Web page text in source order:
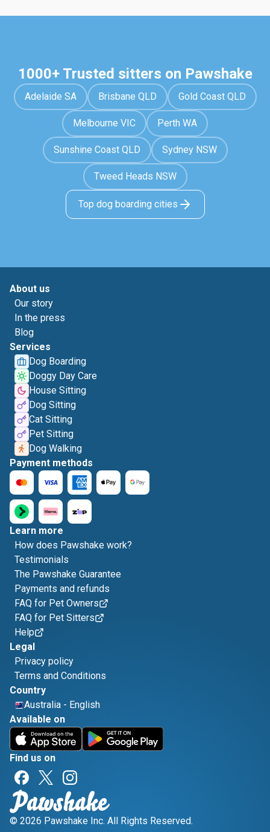
1000+ Trusted sitters on Pawshake
Adelaide SA Brisbane QLD Gold Coast QLD
Melbourne VIC Perth WA
Sunshine Coast QLD Sydney NSW
Tweed Heads NSW
Top dog boarding cities
About us
Our story
In the press
Blog
Services
Dog Boarding
Doggy Day Care
House Sitting
Dog Sitting
Cat Sitting
Pet Sitting
Dog Walking
Payment methods
Learn more
How does Pawshake work?
Testimonials
The Pawshake Guarantee
Payments and refunds
FAQ for Pet Owners
FAQ for Pet Sitters
Help
Legal
Privacy policy
Terms and Conditions
Country
Australia - English
Available on
Find us on
© 2026 Pawshake Inc. All Rights Reserved.